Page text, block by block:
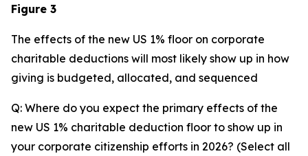
Figure 3
The effects of the new US 1% floor on corporate
charitable deductions will most likely show up in how
giving is budgeted, allocated, and sequenced
Q: Where do you expect the primary effects of the
new US 1% charitable deduction floor to show up in
your corporate citizenship efforts in 2026? (Select all